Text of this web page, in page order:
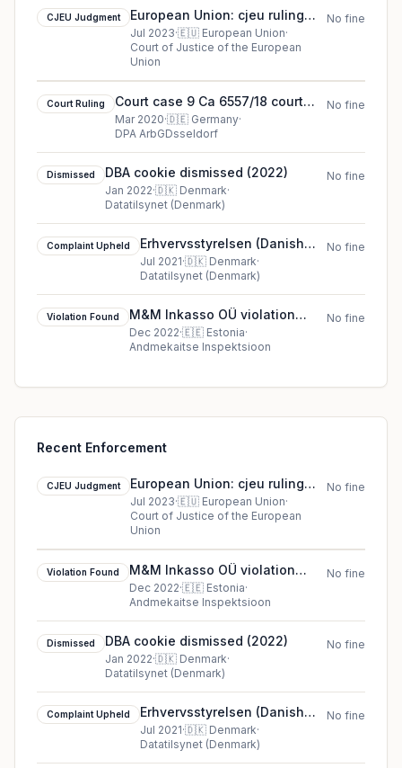
CJEU Judgment
European Union: cjeu ruling
against Meta Platforms Inc.,
formerly Facebook Inc.
Jul 2023·🇪🇺 European Union·
Court of Justice of the European
Union
No fine
Court Ruling
Court case 9 Ca 6557/18 court
ruling in Germany
Mar 2020·🇩🇪 Germany·
DPA ArbGDsseldorf
No fine
Dismissed DBA cookie dismissed (2022)
Jan 2022·🇩🇰 Denmark·
Datatilsynet (Denmark)
No fine
Complaint Upheld
Erhvervsstyrelsen (Danish
Business Authority)
complaint upheld in Denmark
Jul 2021·🇩🇰 Denmark·
Datatilsynet (Denmark)
No fine
Violation Found
M&M Inkasso OÜ violation
found in Estonia
Dec 2022·🇪🇪 Estonia·
Andmekaitse Inspektsioon
No fine
Recent Enforcement
CJEU Judgment
European Union: cjeu ruling
against Meta Platforms Inc.,
formerly Facebook Inc.
Jul 2023·🇪🇺 European Union·
Court of Justice of the European
Union
No fine
Violation Found
M&M Inkasso OÜ violation
found in Estonia
Dec 2022·🇪🇪 Estonia·
Andmekaitse Inspektsioon
No fine
Dismissed DBA cookie dismissed (2022)
Jan 2022·🇩🇰 Denmark·
Datatilsynet (Denmark)
No fine
Complaint Upheld
Erhvervsstyrelsen (Danish
Business Authority)
complaint upheld in Denmark
Jul 2021·🇩🇰 Denmark·
Datatilsynet (Denmark)
No fine